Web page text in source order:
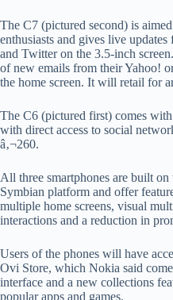
The C7 (pictured second) is
enthusiasts and gives live
and Twitter on the 3.5-inch
of new emails from their Yahoo!
the home screen. It will retail for
The C6 (pictured first) comes
with direct access to social
â‚¬260.
All three smartphones are built
Symbian platform and offer
multiple home screens, visual
interactions and a reduction in
Users of the phones will have
Ovi Store, which Nokia said
interface and a new collections
popular apps and games.